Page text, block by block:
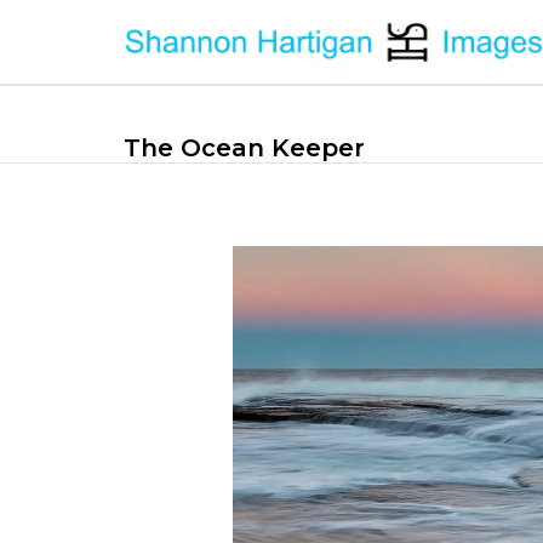
The Ocean Keeper